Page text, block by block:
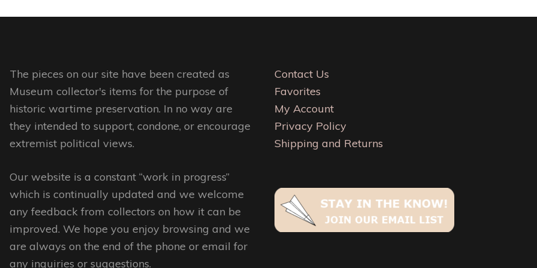
chosen
on
the
product
page
The pieces on our site have been created as
Museum collector's items for the purpose of
historic wartime preservation. In no way are
they intended to support, condone, or encourage
extremist political views.
Our website is a constant “work in progress”
which is continually updated and we welcome
any feedback from collectors on how it can be
improved. We hope you enjoy browsing and we
are always on the end of the phone or email for
any inquiries or suggestions.
Contact Us
Favorites
My Account
Privacy Policy
Shipping and Returns